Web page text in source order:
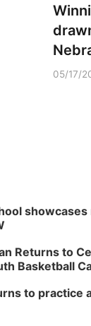
05/17/
Returns to
Basketball
to practice